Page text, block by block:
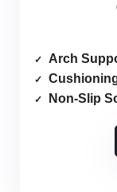
Arch
Non-Slip